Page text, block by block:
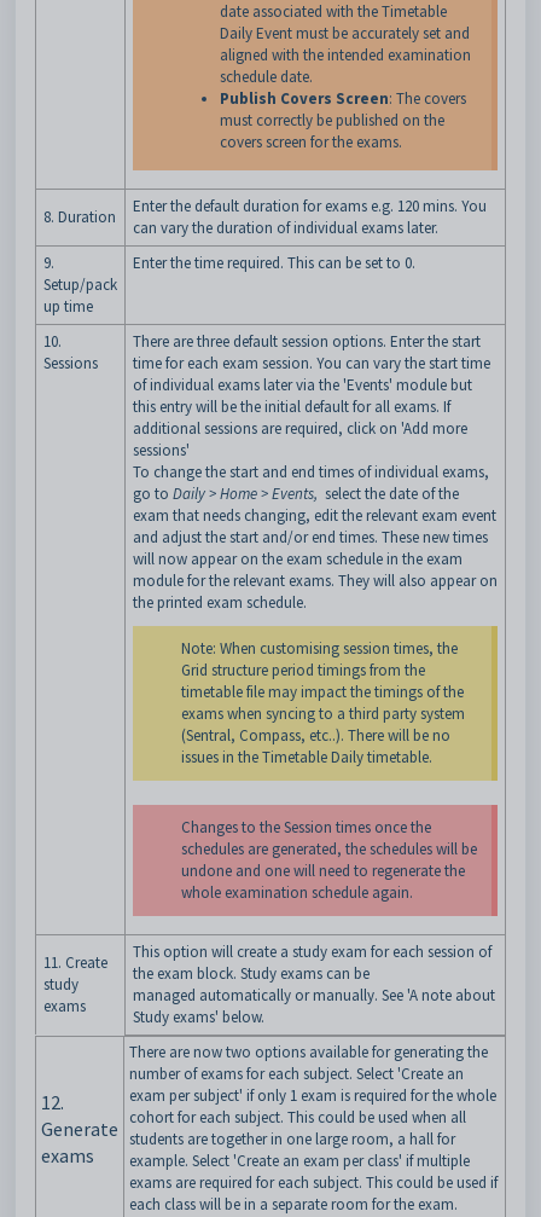
date associated with the Timetable
Daily Event must be accurately set and
aligned with the intended examination
schedule date.
Publish Covers Screen: The covers
must correctly be published on the
covers screen for the exams.
8. Duration
Enter the default duration for exams e.g. 120 mins. You
can vary the duration of individual exams later.
9.
Setup/pack
up time
Enter the time required. This can be set to 0.
10.
Sessions
There are three default session options. Enter the start
time for each exam session. You can vary the start time
of individual exams later via the 'Events' module but
this entry will be the initial default for all exams. If
additional sessions are required, click on 'Add more
sessions'
To change the start and end times of individual exams,
go to Daily > Home > Events, select the date of the
exam that needs changing, edit the relevant exam event
and adjust the start and/or end times. These new times
will now appear on the exam schedule in the exam
module for the relevant exams. They will also appear on
the printed exam schedule.
Note: When customising session times, the
Grid structure period timings from the
timetable file may impact the timings of the
exams when syncing to a third party system
(Sentral, Compass, etc..). There will be no
issues in the Timetable Daily timetable.
Changes to the Session times once the
schedules are generated, the schedules will be
undone and one will need to regenerate the
whole examination schedule again.
11. Create
study
exams
This option will create a study exam for each session of
the exam block. Study exams can be
managed automatically or manually. See 'A note about
Study exams' below.
12.
Generate
exams
There are now two options available for generating the
number of exams for each subject. Select 'Create an
exam per subject' if only 1 exam is required for the whole
cohort for each subject. This could be used when all
students are together in one large room, a hall for
example. Select 'Create an exam per class' if multiple
exams are required for each subject. This could be used if
each class will be in a separate room for the exam.